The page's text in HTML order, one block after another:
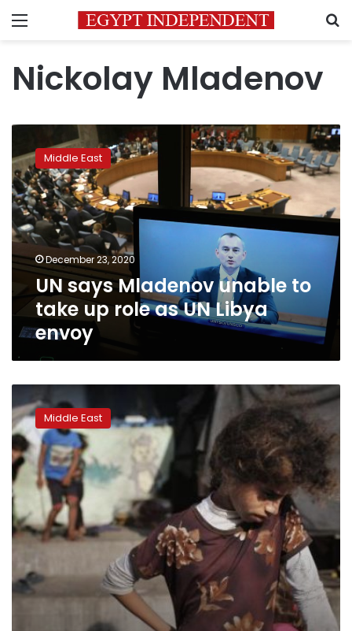
Menu
Nickolay Mladenov
says
Mladenov
unable
to
take
up
role
as
Libya
envoy
Middle East
December 23, 2020
UN says Mladenov unable to
take up role as UN Libya
envoy
children
in
Gaza
get
education
in
conflict
Middle East